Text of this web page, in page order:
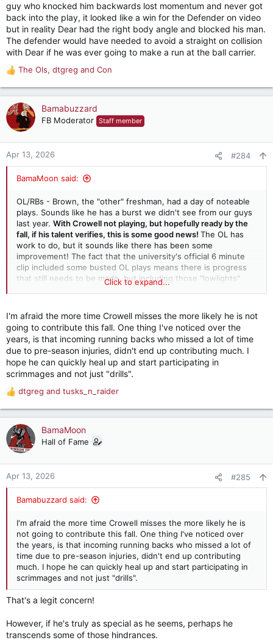
guy who knocked him backwards lost momentum and never got
back into the play, it looked like a win for the Defender on video
but in reality Dear had the right body angle and blocked his man.
The defender would have needed to avoid a straight on collision
with Dear if he was ever going to make a run at the ball carrier.
R
e
a
c
t
o
n
The Ols, dtgreg and Con
Bamabuzzard
FB Moderator Staff member
Apr 13, 2026 #284
BamaMoon said:
OL/RBs - Brown, the "other" freshman, had a day of noteable
plays. Sounds like he has a burst we didn't see from our guys
last year. With Crowell not playing, but hopefully ready by the
fall, if his talent verifies, this is some good news! The OL has
work to do, but it sounds like there has been some
improvement! The fact that the university's official 6 minute
clip included some busted OL plays means there is progress
that still needs to be made, but including those "lowlights"
may be a way of challenging them to be vigilant in their...
Click to expand...
I'm afraid the more time Crowell misses the more likely he is not
going to contribute this fall. One thing I've noticed over the
years, is that incoming running backs who missed a lot of time
due to pre-season injuries, didn't end up contributing much. I
hope he can quickly heal up and start participating in
scrimmages and not just "drills".
R
e
a
c
t
o
n
dtgreg and tusks_n_raider
BamaMoon
Hall of Fame
Apr 13, 2026 #285
Bamabuzzard said:
I'm afraid the more time Crowell misses the more likely he is
not going to contribute this fall. One thing I've noticed over
the years, is that incoming running backs who missed a lot of
time due to pre-season injuries, didn't end up contributing
much. I hope he can quickly heal up and start participating in
scrimmages and not just "drills".
That's a legit concern!
However, if he's truly as special as he seems, perhaps he
transcends some of those hindrances.